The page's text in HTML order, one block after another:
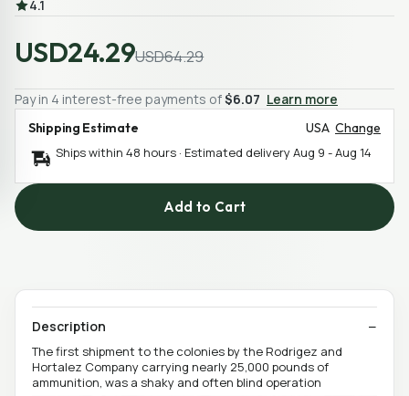
4.1
USD24.29USD64.29
Pay in 4 interest-free payments of$6.07 Learn more
Shipping Estimate USA Change
Ships within 48 hours · Estimated deliveryAug 9 -Aug 14
Add to Cart
Description
The first shipment to the colonies by the Rodrigez and
Hortalez Company carrying nearly 25,000 pounds of
ammunition, was a shaky and often blind operation